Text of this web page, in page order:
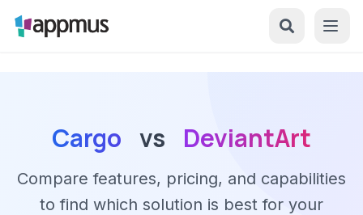
Cargo vs DeviantArt
Compare features, pricing, and capabilities
to find which solution is best for your